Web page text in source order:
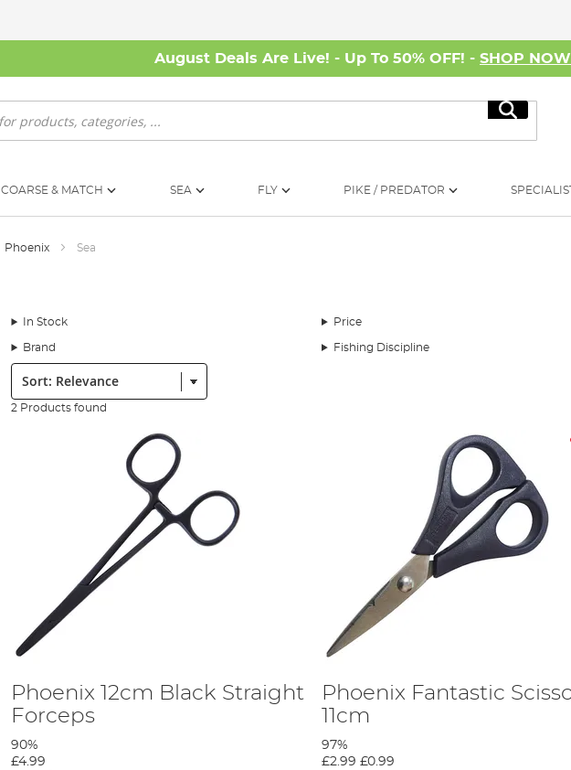
August Deals Are Live! - Up To 50% OFF! - SHOP NOW
Search
COARSE & MATCH SEA FLY PIKE / PREDATOR
Phoenix Sea
In Stock Price
Brand Fishing Discipline
Sort:
2 Products found
Phoenix 12cm Black Straight
Forceps
90%
£4.99
Phoenix Fantastic
11cm
97%
£2.99 £0.99